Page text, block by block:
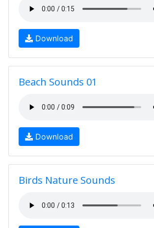
Download
Beach Sounds 01
Download
Birds Nature Sounds